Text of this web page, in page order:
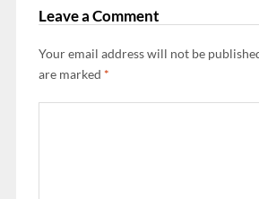
Leave a Comment
Your email address will not be
are marked *